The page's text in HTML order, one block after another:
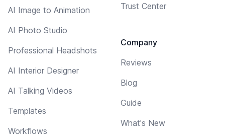
AI Image to Animation
AI Photo Studio
Professional Headshots
AI Interior Designer
AI Talking Videos
Templates
Workflows
Trust Center
Company
Reviews
Blog
Guide
What's New